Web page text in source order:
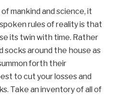
mankind and science, it
rules of reality is that
its twin with time. Rather
socks around the house as
forth their
to cut your losses and
Take an inventory of all of